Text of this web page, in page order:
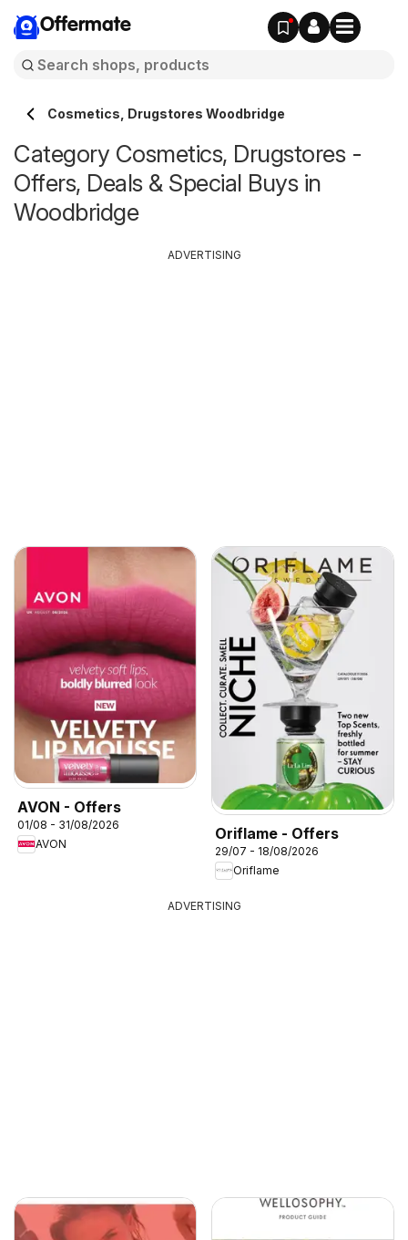
Offermate
Cosmetics, Drugstores Woodbridge
Category Cosmetics, Drugstores -
Offers, Deals & Special Buys in
Woodbridge
AVON - Offers
01/08 - 31/08/2026
AVON
Oriflame - Offers
29/07 - 18/08/2026
Oriflame
ADVERTISING
ADVERTISING